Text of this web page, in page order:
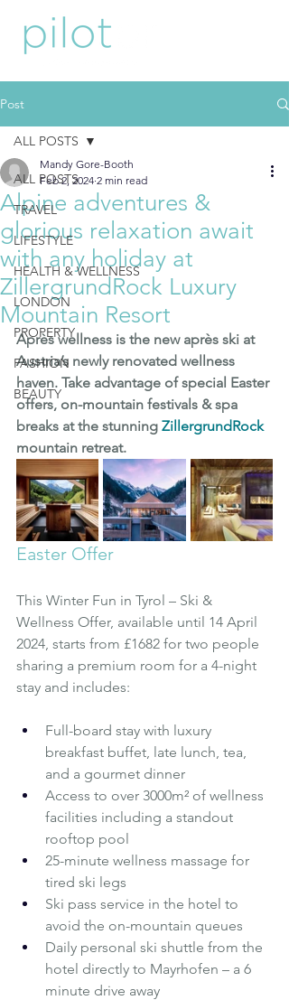
Post
ALL POSTS
TRAVEL
LIFESTYLE
HEALTH & WELLNESS
LONDON
PROPERTY
FASHION
BEAUTY
ALL POSTS
Alpine adventures &
glorious relaxation await
with any holiday at
ZillergrundRock Luxury
Mountain Resort
Mandy Gore-Booth
Feb 2, 2024 2 min read
Après wellness is the new après ski at
Austria’s newly renovated wellness
haven. Take advantage of special Easter
offers, on-mountain festivals & spa
breaks at the stunning ZillergrundRock
mountain retreat.
Easter Offer
This Winter Fun in Tyrol – Ski &
Wellness Offer, available until 14 April
2024, starts from £1682 for two people
sharing a premium room for a 4-night
stay and includes:
Full-board stay with luxury
breakfast buffet, late lunch, tea,
and a gourmet dinner
Access to over 3000m² of wellness
facilities including a standout
rooftop pool
25-minute wellness massage for
tired ski legs
Ski pass service in the hotel to
avoid the on-mountain queues
Daily personal ski shuttle from the
hotel directly to Mayrhofen – a 6
minute drive away